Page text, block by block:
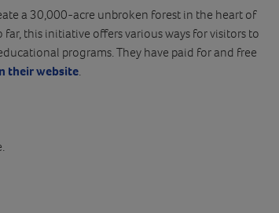
a 30,000-acre unbroken forest in the heart of
this initiative offers various ways for visitors to
programs. They have paid for and free
their website.